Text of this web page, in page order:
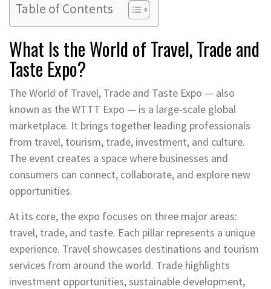
Table of Contents
What Is the World of Travel, Trade and
Taste Expo?
The World of Travel, Trade and Taste Expo — also
known as the WTTT Expo — is a large-scale global
marketplace. It brings together leading professionals
from travel, tourism, trade, investment, and culture.
The event creates a space where businesses and
consumers can connect, collaborate, and explore new
opportunities.
At its core, the expo focuses on three major areas:
travel, trade, and taste. Each pillar represents a unique
experience. Travel showcases destinations and tourism
services from around the world. Trade highlights
investment opportunities, sustainable development,